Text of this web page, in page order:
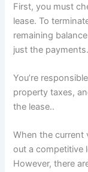
First, you must
lease. To
remaining
just the payments.
You’re
property taxes,
the lease..
When the current
out a competitive
However, there